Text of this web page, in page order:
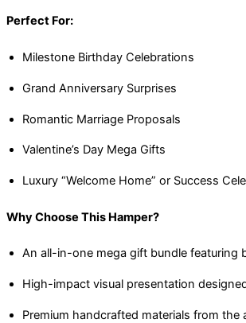
Perfect For:
Milestone Birthday Celebrations
Grand Anniversary Surprises
Romantic Marriage Proposals
Valentine’s Day Mega Gifts
Luxury “Welcome Home” or Success
Why Choose This Hamper?
An all-in-one mega gift bundle featuring
High-impact visual presentation
Premium handcrafted materials from